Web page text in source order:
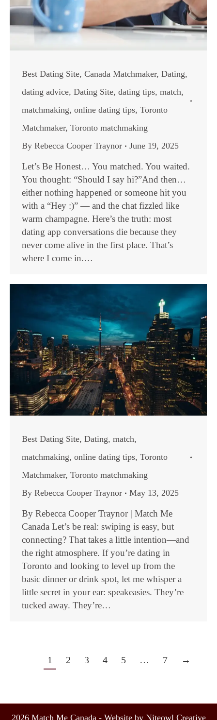
Best Dating Site, Canada Matchmaker, Dating,
dating advice, Dating Site, dating tips, match,
matchmaking, online dating tips, Toronto
Matchmaker, Toronto matchmaking
By Rebecca Cooper Traynor June 19, 2025
Let’s Be Honest… You matched. You waited.
You thought: “Should I say hi?”And then…
either nothing happened or someone hit you
with a “Hey :)” — and the chat fizzled like
warm champagne. Here’s the truth: most
dating app conversations die because they
never come alive in the first place. That’s
where I come in.…
Best Dating Site, Dating, match,
matchmaking, online dating tips, Toronto
Matchmaker, Toronto matchmaking
By Rebecca Cooper Traynor May 13, 2025
By Rebecca Cooper Traynor | Match Me
Canada Let’s be real: swiping is easy, but
connecting? That takes a little intention—and
the right atmosphere. If you’re dating in
Toronto and looking to level up from the
basic dinner or drink spot, let me whisper a
little secret in your ear: speakeasies. They’re
tucked away. They’re…
1 2 3 4 5 … 7 →
2026 Match Me Canada - Website by Niteowl Creative